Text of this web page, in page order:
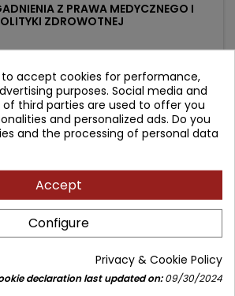
Z PRAWA MEDYCZNEGO I
ZDROWOTNEJ
Author: Anna Pacian
(0)
kierunków medycznych
Price
92.90 złRegular
price
109.00 zł
favorite_border
to accept cookies for performance,
purposes. Social media and
third parties are used to offer you
and personalized ads. Do you
and the processing of personal data
Accept
Configure
Privacy & Cookie Policy
declaration last updated on:09/30/2024